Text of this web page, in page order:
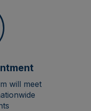
will meet